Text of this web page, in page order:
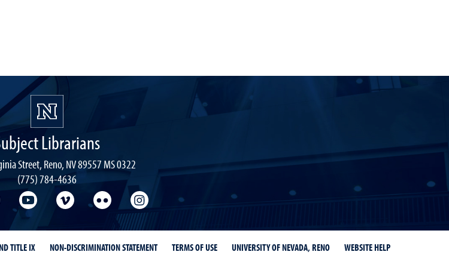
Librarians
Street, Reno, NV 89557 MS 0322
(775) 784-4636
Libraries Twitter
University Libraries Facebook
University Libraries YouTube
University VimeoUniversity FlickrUniversity Libraries Instagram
TITLE IX NON-DISCRIMINATION STATEMENT TERMS OF USE UNIVERSITY OF NEVADA, RENO WEBSITE HELP